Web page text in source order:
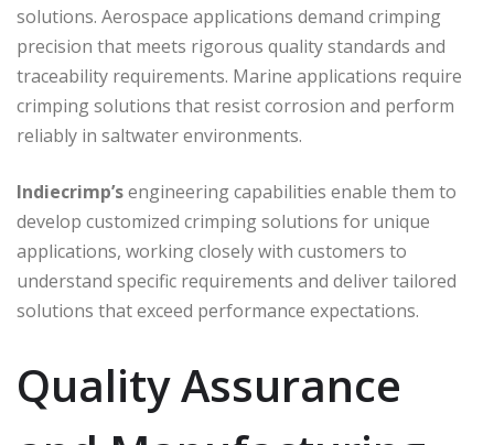
solutions. Aerospace applications demand crimping
precision that meets rigorous quality standards and
traceability requirements. Marine applications require
crimping solutions that resist corrosion and perform
reliably in saltwater environments.
Indiecrimp’sengineering capabilities enable them to
develop customized crimping solutions for unique
applications, working closely with customers to
understand specific requirements and deliver tailored
solutions that exceed performance expectations.
Quality Assurance